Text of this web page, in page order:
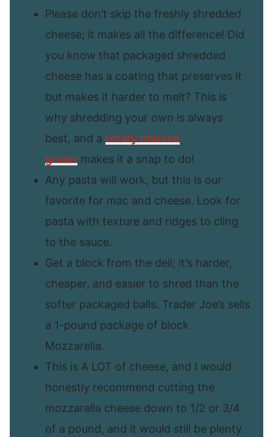
Please don’t skip the freshly shredded
cheese; it makes all the difference! Did
you know that packaged shredded
cheese has a coating that preserves it
but makes it harder to melt? This is
why shredding your own is always
best, and a rotary cheese
grater makes it a snap to do!
Any pasta will work, but this is our
favorite for mac and cheese. Look for
pasta with texture and ridges to cling
to the sauce.
Get a block from the deli; it’s harder,
cheaper, and easier to shred than the
softer packaged balls. Trader Joe’s sells
a 1-pound package of block
Mozzarella.
This is A LOT of cheese, and I would
honestly recommend cutting the
mozzarella cheese down to 1/2 or 3/4
of a pound, and it would still be plenty.